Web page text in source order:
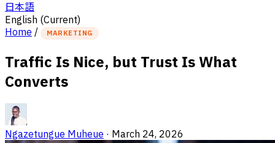
日本語
English (Current)
Home / MARKETING
Traffic Is Nice, but Trust Is What
Converts
Ngazetungue Muheue · March 24, 2026